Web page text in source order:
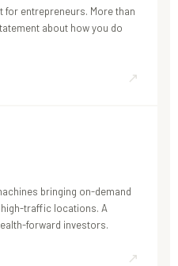
for entrepreneurs. More than
about how you do
↗
bringing on-demand
traffic locations. A
forward investors.
↗